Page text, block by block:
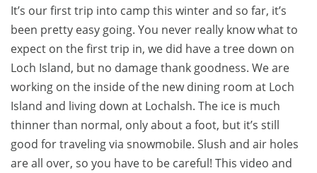
It’s our first trip into camp this winter and so far, it’s
been pretty easy going. You never really know what to
expect on the first trip in, we did have a tree down on
Loch Island, but no damage thank goodness. We are
working on the inside of the new dining room at Loch
Island and living down at Lochalsh. The ice is much
thinner than normal, only about a foot, but it’s still
good for traveling via snowmobile. Slush and air holes
are all over, so you have to be careful! This video and